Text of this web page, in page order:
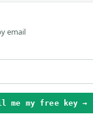
email
me my free key →